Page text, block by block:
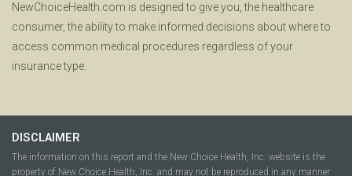
NewChoiceHealth.com is designed to give you, the healthcare
consumer, the ability to make informed decisions about where to
access common medical procedures regardless of your
insurance type.
DISCLAIMER
The information on this report and the New Choice Health, Inc. website is the
property of New Choice Health, Inc. and may not be reproduced in any manner